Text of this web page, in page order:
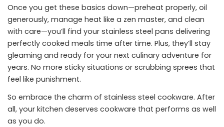
Once you get these basics down—preheat properly, oil
generously, manage heat like a zen master, and clean
with care—you’ll find your stainless steel pans delivering
perfectly cooked meals time after time. Plus, they’ll stay
gleaming and ready for your next culinary adventure for
years. No more sticky situations or scrubbing sprees that
feel like punishment.
So embrace the charm of stainless steel cookware. After
all, your kitchen deserves cookware that performs as well
as you do.